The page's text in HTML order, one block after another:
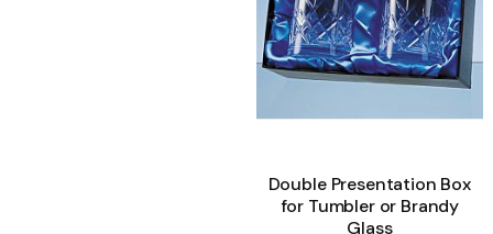
Double Presentation Box
for Tumbler or Brandy
Glass